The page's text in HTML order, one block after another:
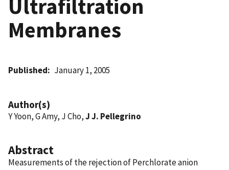
Ultrafiltration
Membranes
Published January 1, 2005
Author(s)
Y Yoon, G Amy, J Cho,J J. Pellegrino
Abstract
Measurements of the rejection of Perchlorate anion